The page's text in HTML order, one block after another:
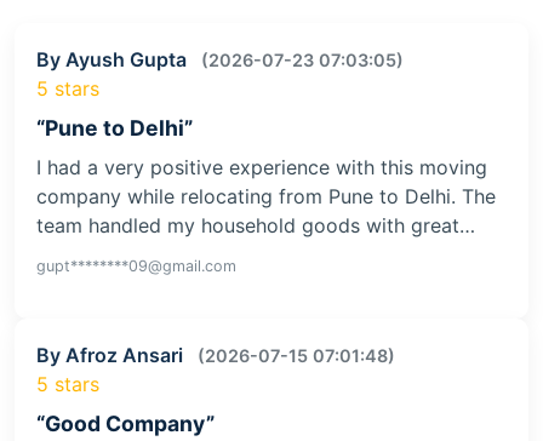
By Ayush Gupta (2026-07-23 07:03:05)
5 stars
“Pune to Delhi”
I had a very positive experience with this moving
company while relocating from Pune to Delhi. The
team handled my household goods with great…
gupt********09@gmail.com
By Afroz Ansari (2026-07-15 07:01:48)
5 stars
“Good Company”